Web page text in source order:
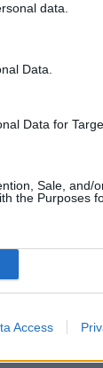
data.
Data.
Data for
Sale, and/
the Purposes
Access
Last
defined